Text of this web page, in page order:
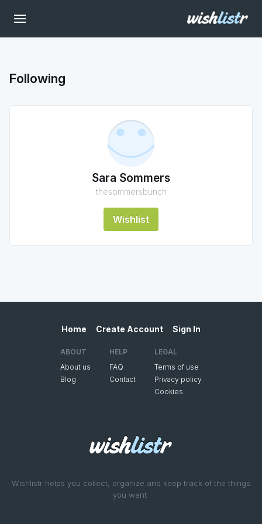
Following
Sara Sommers
thesommersbunch
Wishlist
Wishlistr helps you collect, organize and keep track of the things
you want.
Home Create Account Sign In
ABOUT
About us
Blog
HELP
FAQ
Contact
LEGAL
Terms of use
Privacy policy
Cookies